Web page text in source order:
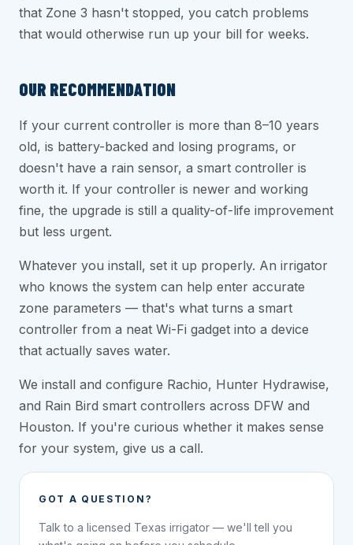
that Zone 3 hasn't stopped, you catch problems
that would otherwise run up your bill for weeks.
OUR RECOMMENDATION
If your current controller is more than 8–10 years
old, is battery-backed and losing programs, or
doesn't have a rain sensor, a smart controller is
worth it. If your controller is newer and working
fine, the upgrade is still a quality-of-life improvement
but less urgent.
Whatever you install, set it up properly. An irrigator
who knows the system can help enter accurate
zone parameters — that's what turns a smart
controller from a neat Wi-Fi gadget into a device
that actually saves water.
We install and configure Rachio, Hunter Hydrawise,
and Rain Bird smart controllers across DFW and
Houston. If you're curious whether it makes sense
for your system, give us a call.
GOT A QUESTION?
Talk to a licensed Texas irrigator — we'll tell you